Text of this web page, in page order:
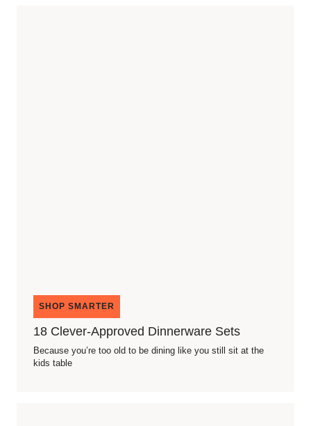
SHOP SMARTER
18 Clever-Approved Dinnerware Sets
Because you’re too old to be dining like you still sit at the
kids table